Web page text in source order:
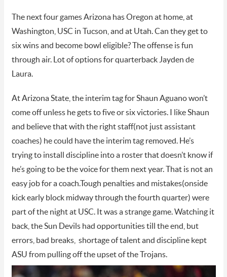
The next four games Arizona has Oregon at home, at
Washington, USC in Tucson, and at Utah. Can they get to
six wins and become bowl eligible? The offense is fun
through air. Lot of options for quarterback Jayden de
Laura.
At Arizona State, the interim tag for Shaun Aguano won’t
come off unless he gets to five or six victories. I like Shaun
and believe that with the right staff(not just assistant
coaches) he could have the interim tag removed. He’s
trying to install discipline into a roster that doesn’t know if
he’s going to be the voice for them next year. That is not an
easy job for a coach.Tough penalties and mistakes(onside
kick early block midway through the fourth quarter) were
part of the night at USC. It was a strange game. Watching it
back, the Sun Devils had opportunities till the end, but
errors, bad breaks, shortage of talent and discipline kept
ASU from pulling off the upset of the Trojans.